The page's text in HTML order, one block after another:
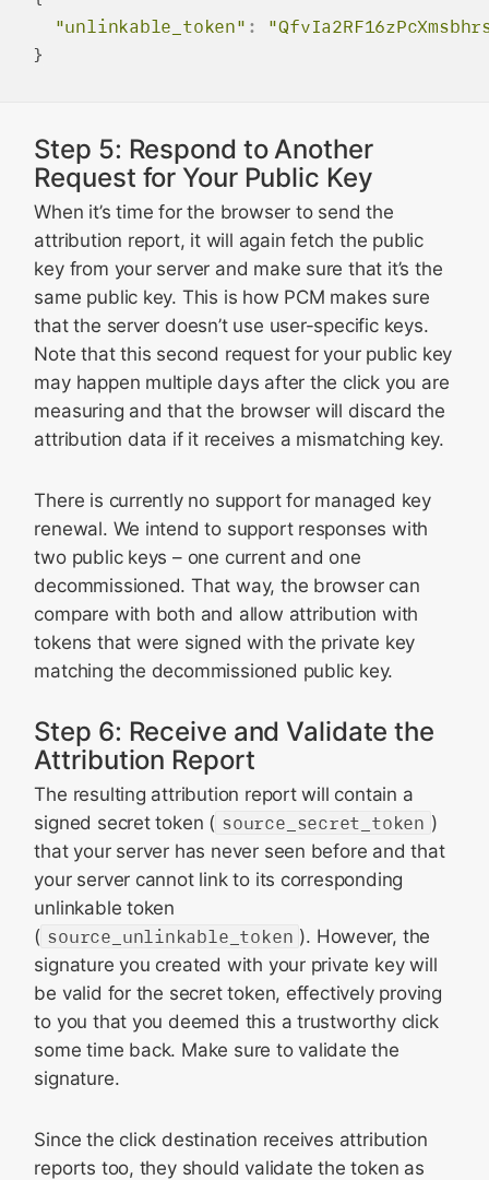
"unlinkable_token" :
Step 5: Respond to Another
Request for Your Public Key
When it’s time for the browser to send the
attribution report, it will again fetch the public
key from your server and make sure that it’s the
same public key. This is how PCM makes sure
that the server doesn’t use user-specific keys.
Note that this second request for your public key
may happen multiple days after the click you are
measuring and that the browser will discard the
attribution data if it receives a mismatching key.
There is currently no support for managed key
renewal. We intend to support responses with
two public keys – one current and one
decommissioned. That way, the browser can
compare with both and allow attribution with
tokens that were signed with the private key
matching the decommissioned public key.
Step 6: Receive and Validate the
Attribution Report
The resulting attribution report will contain a
signed secret token ( source_secret_token )
that your server has never seen before and that
your server cannot link to its corresponding
unlinkable token
( source_unlinkable_token ). However, the
signature you created with your private key will
be valid for the secret token, effectively proving
to you that you deemed this a trustworthy click
some time back. Make sure to validate the
signature.
Since the click destination receives attribution
reports too, they should validate the token as